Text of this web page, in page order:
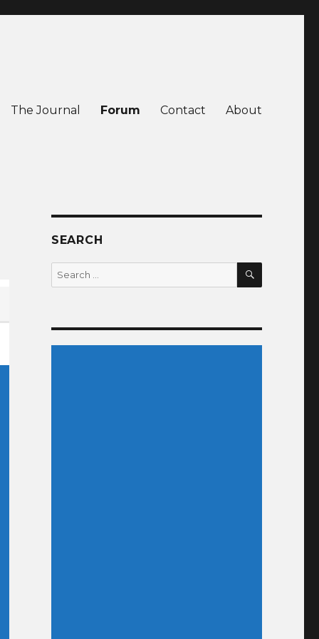
The Journal Forum Contact About
SEARCH
Search
for:
SEARCH